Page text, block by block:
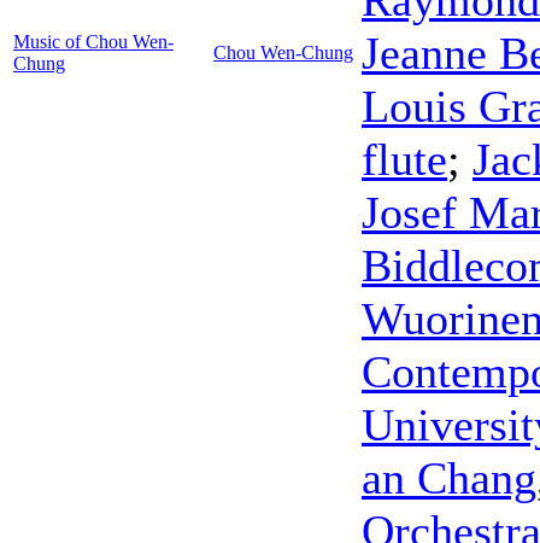
Music of Chou Wen-
Chung
Chou Wen-Chung Jeanne
Louis
flute;
Josef
an Chang
Orchestra